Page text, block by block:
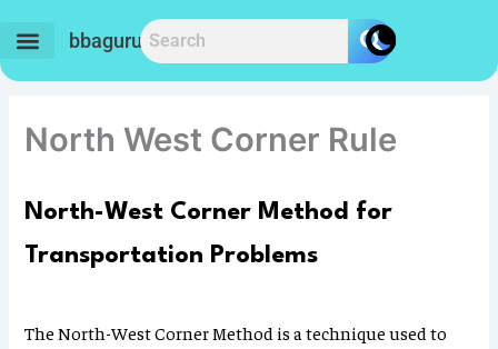
content
bbaguru.in
North West Corner Rule
North-West Corner Method for
Transportation Problems
The North-West Corner Method is a technique used to